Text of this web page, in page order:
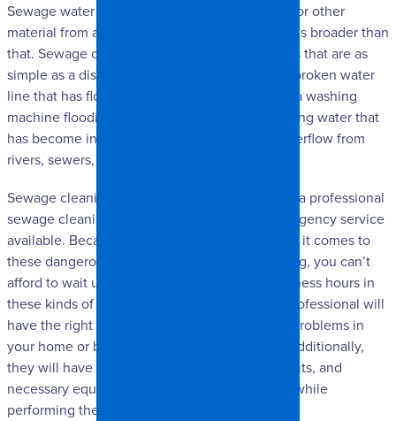
Sewage water doesn’t necessarily mean water or other
material from a sewer. Instead, the explanation is broader than
that. Sewage cleaning is necessary in situations that are as
simple as a dishwasher flooding the kitchen, a broken water
line that has flooded or been contaminated, or a washing
machine flooding, and as complicated as standing water that
has become infested with microbial growth, overflow from
rivers, sewers, toilet overflow, etc.
Sewage cleaning should always be handled by a professional
sewage cleaning service that has 24-hour emergency service
available. Because time is of the essence when it comes to
these dangerous microbes and gasses spreading, you can’t
afford to wait until the morning for regular business hours in
these kinds of situations. A sewage cleaning professional will
have the right tools necessary to clean up the problems in
your home or business safely and effectively. Additionally,
they will have standard protocols, protective suits, and
necessary equipment that will keep them safe while
performing the sewage cleaning.